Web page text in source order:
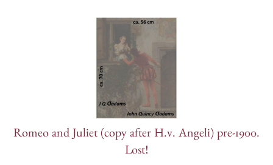
Romeo and Juliet (copy after H.v. Angeli) pre-1900.
Lost!